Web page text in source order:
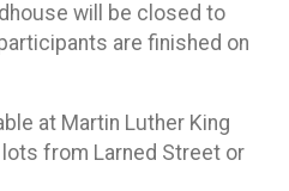
will be closed to
are finished on
at Martin Luther King
from Larned Street or